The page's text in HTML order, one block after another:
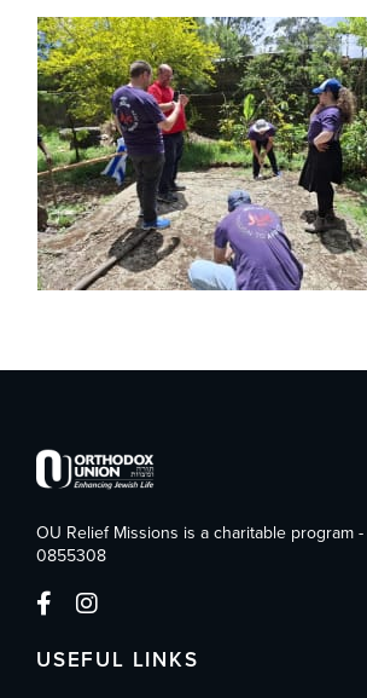
OU Relief Missions is a charitable program -
0855308
USEFUL LINKS